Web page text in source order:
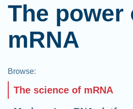
The power
mRNA
Browse:
The science of mRNA